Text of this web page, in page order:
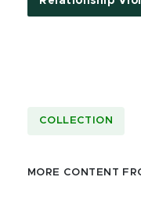
COLLECTION
MORE CONTENT